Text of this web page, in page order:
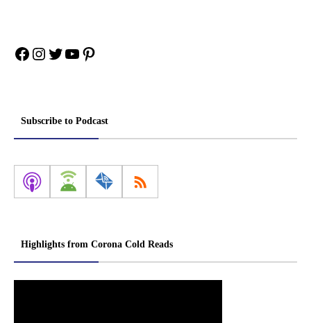
Facebook
Instagram
Twitter
YouTube
Pinterest
Subscribe to Podcast
Highlights from Corona Cold Reads